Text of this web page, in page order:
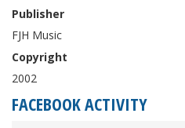
Publisher
FJH Music
Copyright
2002
FACEBOOK ACTIVITY